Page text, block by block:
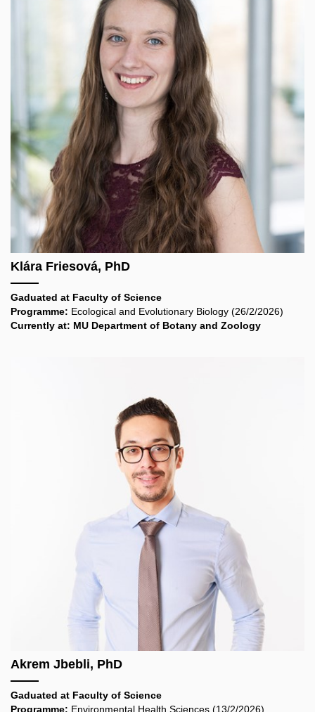
Klára Friesová, PhD
Gaduated at Faculty of Science
Programme: Ecological and Evolutionary Biology (26/2/2026)
Currently at: MU Department of Botany and Zoology
Akrem Jbebli, PhD
Gaduated at Faculty of Science
Programme: Environmental Health Sciences (13/2/2026)